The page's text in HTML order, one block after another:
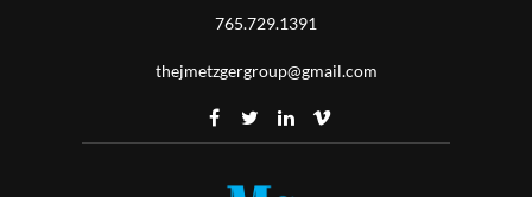
765.729.1391
thejmetzgergroup@gmail.com